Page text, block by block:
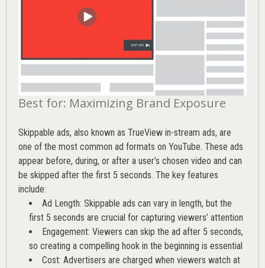
Best for: Maximizing Brand Exposure
Skippable ads, also known as TrueView in-stream ads, are
one of the most common ad formats on YouTube. These ads
appear before, during, or after a user’s chosen video and can
be skipped after the first 5 seconds. The key features
include:
Ad Length: Skippable ads can vary in length, but the
first 5 seconds are crucial for capturing viewers’ attention
Engagement: Viewers can skip the ad after 5 seconds,
so creating a compelling hook in the beginning is essential
Cost: Advertisers are charged when viewers watch at